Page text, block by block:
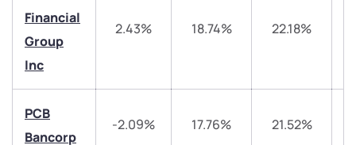
Financial
Group
Inc
2.43% 18.74% 22.18%
PCB
Bancorp
-2.09% 17.76% 21.52%
Trade on Appreciate
Share your details and we will contact you.
Trade on Appreciate
Share your details and we will contact you.
+91 70393 25849 (9 am to 9 pm)